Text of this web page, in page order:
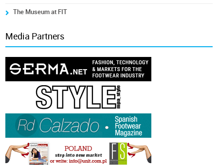
The Museum at FIT
Media Partners